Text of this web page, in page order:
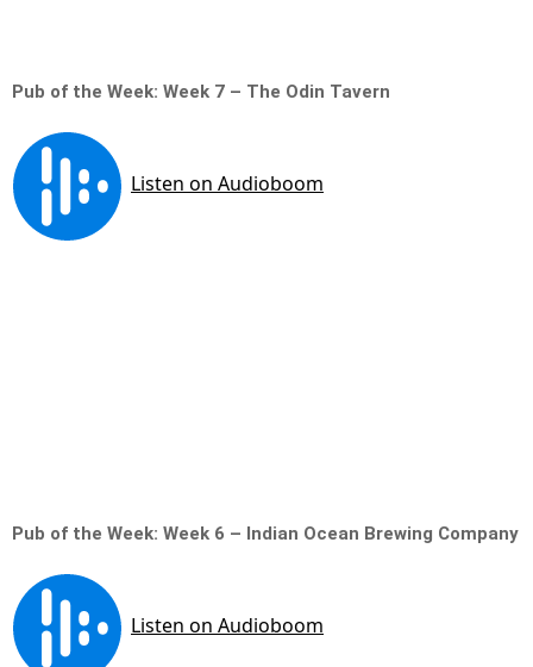
Pub of the Week: Week 7 – The Odin Tavern
Pub of the Week: Week 6 – Indian Ocean Brewing Company